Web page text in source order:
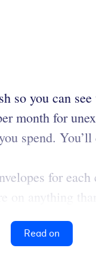
so you can
month for
spend.
for
on anything
Read on